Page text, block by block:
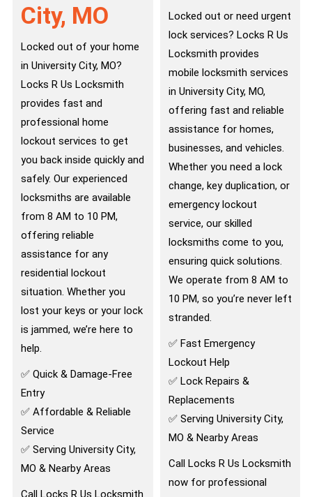
City, MO
Locked out of your home
in University City, MO?
Locks R Us Locksmith
provides fast and
professional home
lockout services to get
you back inside quickly and
safely. Our experienced
locksmiths are available
from 8 AM to 10 PM,
offering reliable
assistance for any
residential lockout
situation. Whether you
lost your keys or your lock
is jammed, we’re here to
help.
✅ Quick & Damage-Free
Entry
✅ Affordable & Reliable
Service
✅ Serving University City,
MO & Nearby Areas
Call Locks R Us Locksmith
Locked out or need urgent
lock services? Locks R Us
Locksmith provides
mobile locksmith services
in University City, MO,
offering fast and reliable
assistance for homes,
businesses, and vehicles.
Whether you need a lock
change, key duplication, or
emergency lockout
service, our skilled
locksmiths come to you,
ensuring quick solutions.
We operate from 8 AM to
10 PM, so you’re never left
stranded.
✅ Fast Emergency
Lockout Help
✅ Lock Repairs &
Replacements
✅ Serving University City,
MO & Nearby Areas
Call Locks R Us Locksmith
now for professional